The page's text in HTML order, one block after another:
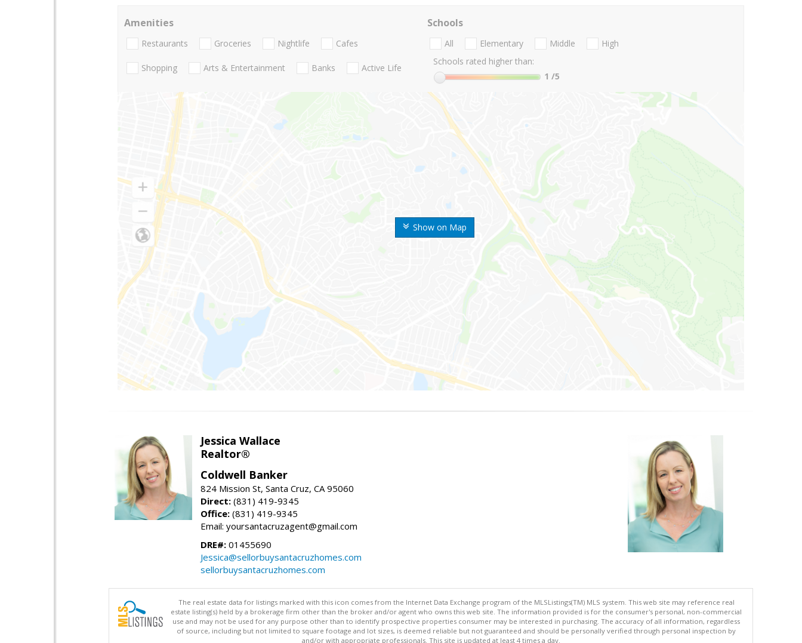
Show on Map
Amenities
Restaurants Groceries Nightlife Cafes
Shopping Arts & Entertainment Banks Active Life
Schools
All Elementary Middle
High
Schools rated higher than:
1 /5
Jessica Wallace
Realtor®
Coldwell Banker
824 Mission St, Santa Cruz, CA 95060
Direct: (831) 419-9345
Office: (831) 419-9345
Email: yoursantacruzagent@gmail.com
DRE#: 01455690
Jessica@sellorbuysantacruzhomes.com
sellorbuysantacruzhomes.com
The real estate data for listings marked with this icon comes from the Internet Data Exchange program of the MLSListings(TM) MLS system. This web site may reference real
estate listing(s) held by a brokerage firm other than the broker and/or agent who owns this web site. The information provided is for the consumer's personal, non-commercial
use and may not be used for any purpose other than to identify prospective properties consumer may be interested in purchasing. The accuracy of all information, regardless
of source, including but not limited to square footage and lot sizes, is deemed reliable but not guaranteed and should be personally verified through personal inspection by
and/or with appropriate professionals. This site is updated at least 4 times a day.